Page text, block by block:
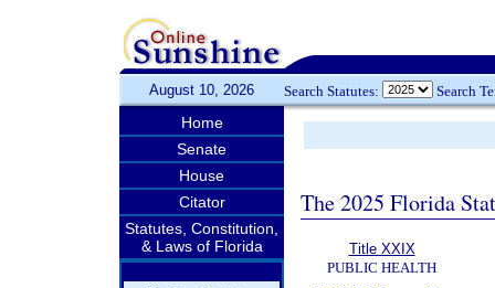
August 10, 2026 Search Statutes: Search
Home
Senate
House
Citator
Statutes, Constitution,
& Laws of Florida
The 2025 Florida
Title XXIX
PUBLIC HEALTH